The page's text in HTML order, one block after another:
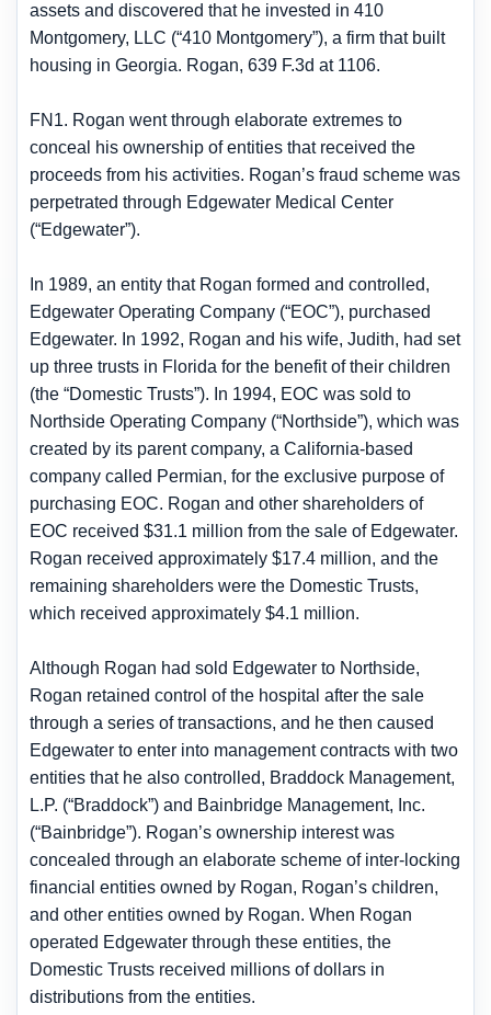
assets and discovered that he invested in 410
Montgomery, LLC (“410 Montgomery”), a firm that built
housing in Georgia. Rogan, 639 F.3d at 1106.
FN1. Rogan went through elaborate extremes to
conceal his ownership of entities that received the
proceeds from his activities. Rogan’s fraud scheme was
perpetrated through Edgewater Medical Center
(“Edgewater”).
In 1989, an entity that Rogan formed and controlled,
Edgewater Operating Company (“EOC”), purchased
Edgewater. In 1992, Rogan and his wife, Judith, had set
up three trusts in Florida for the benefit of their children
(the “Domestic Trusts”). In 1994, EOC was sold to
Northside Operating Company (“Northside”), which was
created by its parent company, a California-based
company called Permian, for the exclusive purpose of
purchasing EOC. Rogan and other shareholders of
EOC received $31.1 million from the sale of Edgewater.
Rogan received approximately $17.4 million, and the
remaining shareholders were the Domestic Trusts,
which received approximately $4.1 million.
Although Rogan had sold Edgewater to Northside,
Rogan retained control of the hospital after the sale
through a series of transactions, and he then caused
Edgewater to enter into management contracts with two
entities that he also controlled, Braddock Management,
L.P. (“Braddock”) and Bainbridge Management, Inc.
(“Bainbridge”). Rogan’s ownership interest was
concealed through an elaborate scheme of inter-locking
financial entities owned by Rogan, Rogan’s children,
and other entities owned by Rogan. When Rogan
operated Edgewater through these entities, the
Domestic Trusts received millions of dollars in
distributions from the entities.